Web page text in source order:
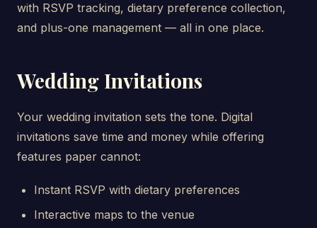
with RSVP tracking, dietary preference collection,
and plus-one management — all in one place.
Wedding Invitations
Your wedding invitation sets the tone. Digital
invitations save time and money while offering
features paper cannot:
Instant RSVP with dietary preferences
Interactive maps to the venue